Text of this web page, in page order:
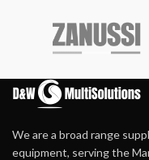
We are a broad range
equipment, serving the